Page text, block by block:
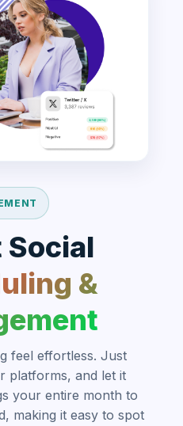
Social
&
feel effortless. Just
platforms, and let it
your entire month to
making it easy to spot